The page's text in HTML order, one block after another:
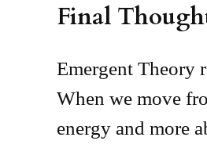
Final
Emergent Theory
When we move
energy and more